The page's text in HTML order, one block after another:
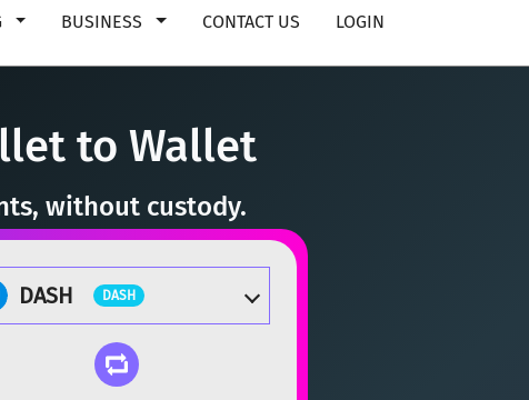
BUSINESS CONTACT US LOGIN
to Wallet
without custody.
DASH DASH